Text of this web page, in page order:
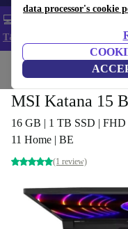
data processor's cookie
💻 Extra 5% off all
T&Cs
Home Laptops
MSI Katana 15
16 GB | 1 TB SSD |
11 Home | BE
(1 review)